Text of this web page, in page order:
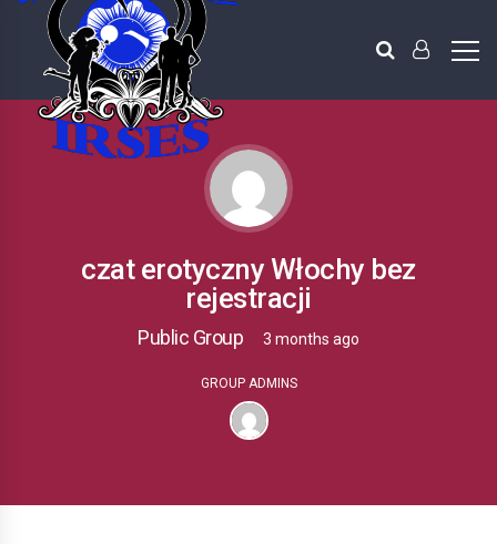
czat erotyczny Włochy bez
rejestracji
Public Group 3 months ago
GROUP ADMINS